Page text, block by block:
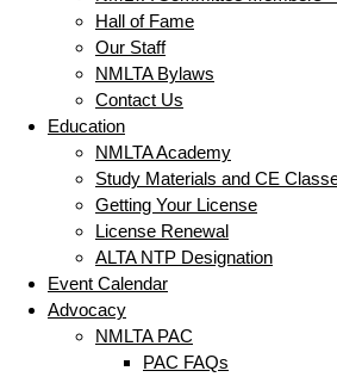
Hall of Fame
Our Staff
NMLTA Bylaws
Contact Us
Education
NMLTA Academy
Study Materials and CE
Getting Your License
License Renewal
ALTA NTP Designation
Event Calendar
Advocacy
NMLTA PAC
PAC FAQs